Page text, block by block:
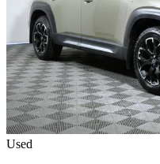
Used